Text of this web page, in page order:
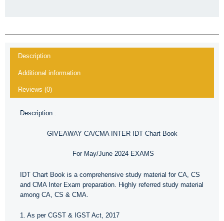
Description
Additional information
Reviews (0)
Description :
GIVEAWAY CA/CMA INTER IDT Chart Book
For May/June 2024 EXAMS
IDT Chart Book is a comprehensive study material for CA, CS
and CMA Inter Exam preparation. Highly referred study material
among CA, CS & CMA.
1. As per CGST & IGST Act, 2017